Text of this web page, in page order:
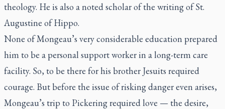
theology. He is also a noted scholar of the writing of St.
Augustine of Hippo.
None of Mongeau’s very considerable education prepared
him to be a personal support worker in a long-term care
facility. So, to be there for his brother Jesuits required
courage. But before the issue of risking danger even arises,
Mongeau’s trip to Pickering required love — the desire,